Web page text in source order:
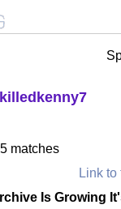
matches
Link to
Is Growing